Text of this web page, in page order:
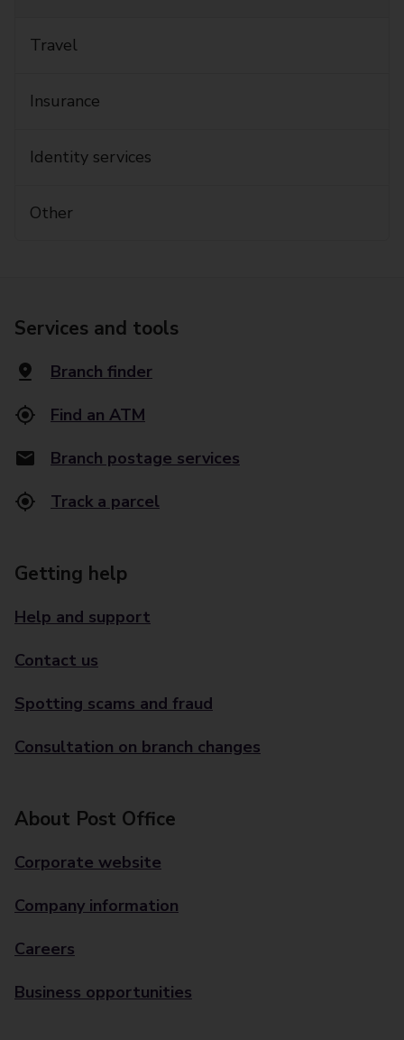
Travel
Insurance
Identity services
Other
Services and tools
Branch finder
Find an ATM
Branch postage services
Track a parcel
Getting help
Help and support
Contact us
Spotting scams and fraud
Consultation on branch changes
About Post Office
Corporate website
Company information
Careers
Business opportunities